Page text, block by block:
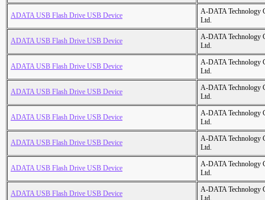
ADATA USB Flash Drive USB Device
A-DATA Technology
Ltd.
ADATA USB Flash Drive USB Device
A-DATA Technology
Ltd.
ADATA USB Flash Drive USB Device
A-DATA Technology
Ltd.
ADATA USB Flash Drive USB Device
A-DATA Technology
Ltd.
ADATA USB Flash Drive USB Device
A-DATA Technology
Ltd.
ADATA USB Flash Drive USB Device
A-DATA Technology
Ltd.
ADATA USB Flash Drive USB Device
A-DATA Technology
Ltd.
ADATA USB Flash Drive USB Device
A-DATA Technology
Ltd.